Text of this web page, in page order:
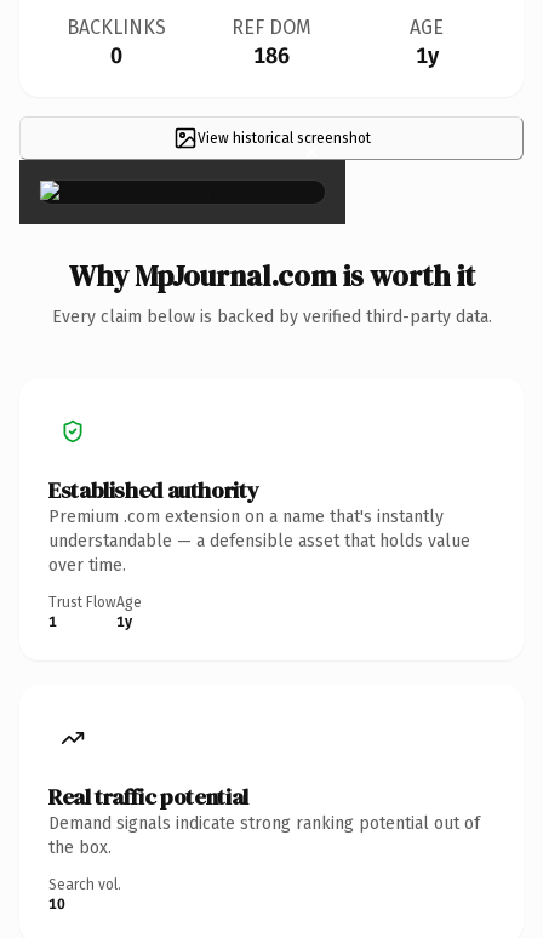
BACKLINKS
0
REF DOM
186
AGE
1y
View historical screenshot
×
Why MpJournal.com is worth it
Every claim below is backed by verified third-party data.
Established authority
Premium .com extension on a name that's instantly
understandable — a defensible asset that holds value
over time.
Trust Flow
1
Age
1y
Real traffic potential
Demand signals indicate strong ranking potential out of
the box.
Search vol.
10